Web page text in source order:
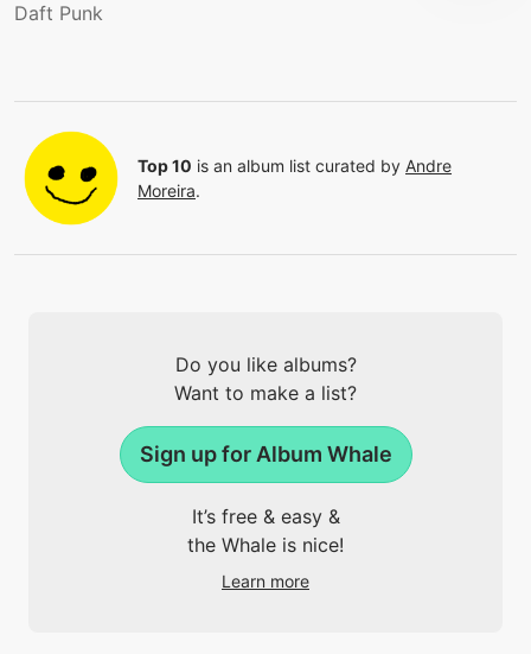
Daft Punk
Top 10 is an album list curated by Andre
Moreira.
Do you like albums?
Want to make a list?
Sign up for Album Whale
It’s free & easy &
the Whale is nice!
Learn more